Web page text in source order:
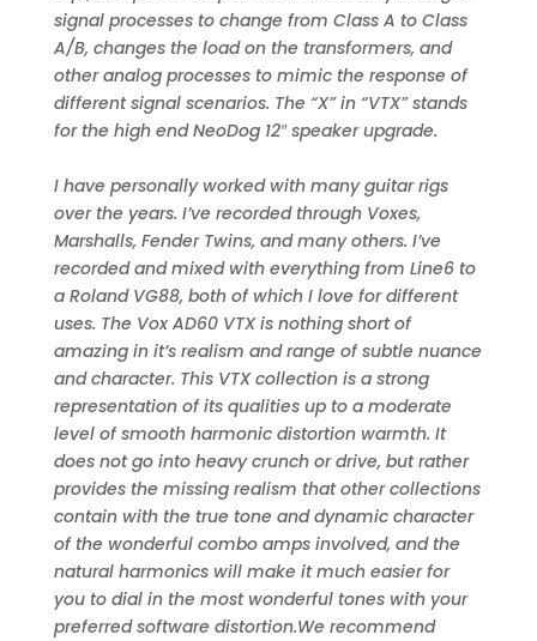
signal processes to change from Class A to Class
A/B, changes the load on the transformers, and
other analog processes to mimic the response of
different signal scenarios. The “X” in “VTX” stands
for the high end NeoDog 12″ speaker upgrade.
I have personally worked with many guitar rigs
over the years. I’ve recorded through Voxes,
Marshalls, Fender Twins, and many others. I’ve
recorded and mixed with everything from Line6 to
a Roland VG88, both of which I love for different
uses. The Vox AD60 VTX is nothing short of
amazing in it’s realism and range of subtle nuance
and character. This VTX collection is a strong
representation of its qualities up to a moderate
level of smooth harmonic distortion warmth. It
does not go into heavy crunch or drive, but rather
provides the missing realism that other collections
contain with the true tone and dynamic character
of the wonderful combo amps involved, and the
natural harmonics will make it much easier for
you to dial in the most wonderful tones with your
preferred software distortion.We recommend